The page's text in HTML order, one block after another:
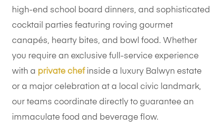
high-end school board dinners, and sophisticated
cocktail parties featuring roving gourmet
canapés, hearty bites, and bowl food. Whether
you require an exclusive full-service experience
with a private chefinside a luxury Balwyn estate
or a major celebration at a local civic landmark,
our teams coordinate directly to guarantee an
immaculate food and beverage flow.